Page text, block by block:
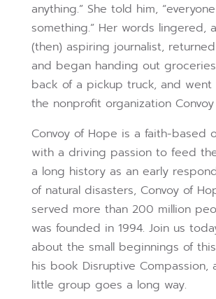
anything.” She told him,
something.” Her words lingered,
(then) aspiring journalist,
and began handing out
back of a pickup truck, and
the nonprofit organization
Convoy of Hope is a faith-based
with a driving passion to feed
a long history as an early
of natural disasters, Convoy of
served more than 200 million
was founded in 1994. Join us
about the small beginnings of
his book Disruptive Compassion,
little group goes a long way.